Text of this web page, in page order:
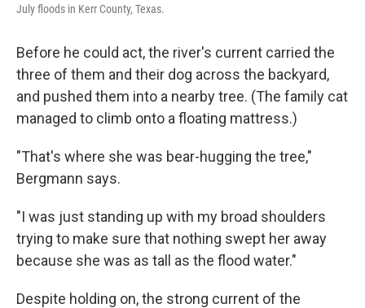
July floods in Kerr County, Texas.
Before he could act, the river's current carried the
three of them and their dog across the backyard,
and pushed them into a nearby tree. (The family cat
managed to climb onto a floating mattress.)
"That's where she was bear-hugging the tree,"
Bergmann says.
"I was just standing up with my broad shoulders
trying to make sure that nothing swept her away
because she was as tall as the flood water."
Despite holding on, the strong current of the